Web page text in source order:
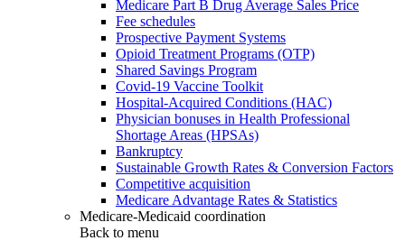
Medicare Part B Drug Average Sales Price
Fee schedules
Prospective Payment Systems
Opioid Treatment Programs (OTP)
Shared Savings Program
Covid-19 Vaccine Toolkit
Hospital-Acquired Conditions (HAC)
Physician bonuses in Health Professional
Shortage Areas (HPSAs)
Bankruptcy
Sustainable Growth Rates & Conversion Factors
Competitive acquisition
Medicare Advantage Rates & Statistics
Medicare-Medicaid coordination
Back to menu